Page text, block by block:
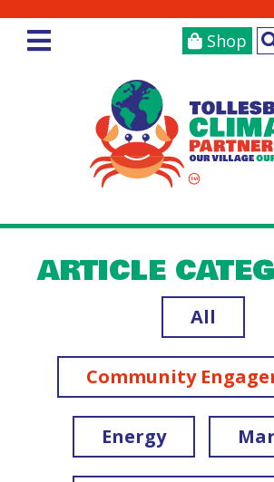
Shop
ARTICLE
All
Community
Energy